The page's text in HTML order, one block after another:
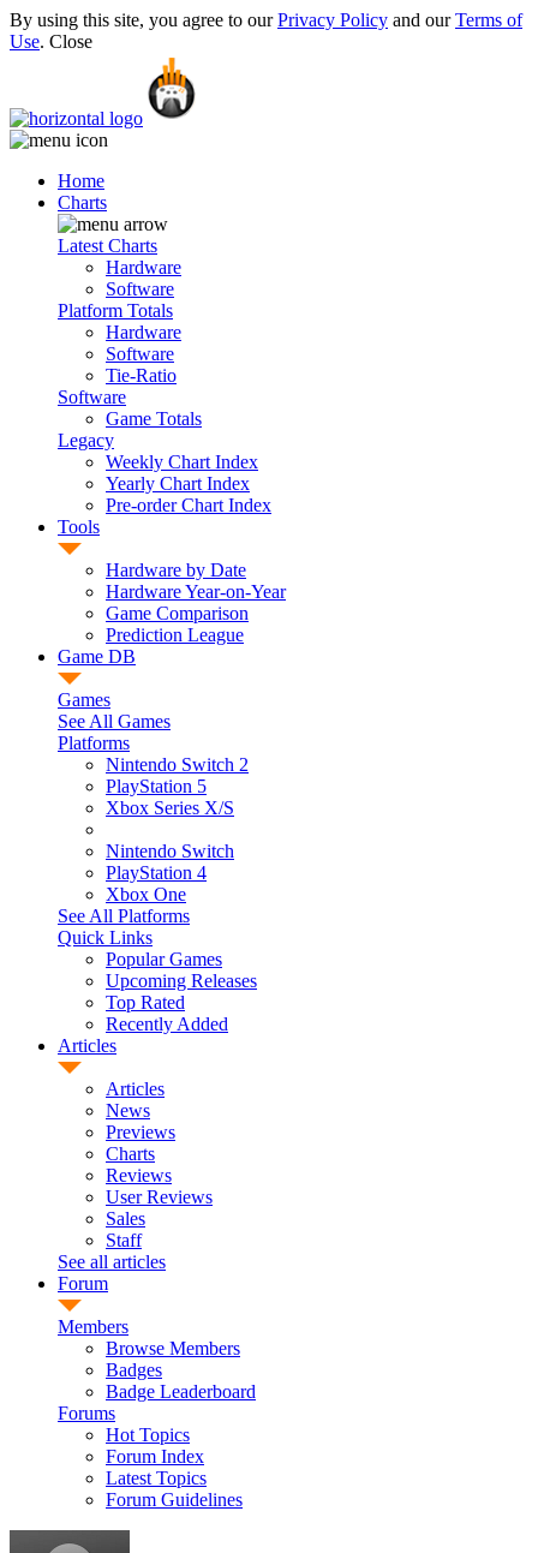
By using this site, you agree to ourPrivacy Policy and ourTerms of
Use. Close
Home
Charts
Latest Charts
Hardware
Software
Platform Totals
Hardware
Software
Tie-Ratio
Software
Game Totals
Legacy
Weekly Chart Index
Yearly Chart Index
Pre-order Chart Index
Tools
Hardware by Date
Hardware Year-on-Year
Game Comparison
Prediction League
Game DB
Games
See All Games
Platforms
Nintendo Switch 2
PlayStation 5
Xbox Series X/S
Nintendo Switch
PlayStation 4
Xbox One
See All Platforms
Quick Links
Popular Games
Upcoming Releases
Top Rated
Recently Added
Articles
Articles
News
Previews
Charts
Reviews
User Reviews
Sales
Staff
See all articles
Forum
Members
Browse Members
Badges
Badge Leaderboard
Forums
Hot Topics
Forum Index
Latest Topics
Forum Guidelines